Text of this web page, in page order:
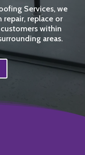
Services, we
repair, replace or
within
areas.